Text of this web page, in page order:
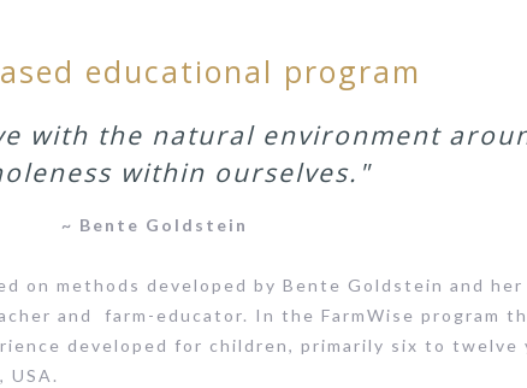
educational program
with the natural environment
within ourselves."
~ Bente Goldstein
on methods developed by Bente Goldstein and
and farm-educator. In the FarmWise program
developed for children, primarily six to twelve